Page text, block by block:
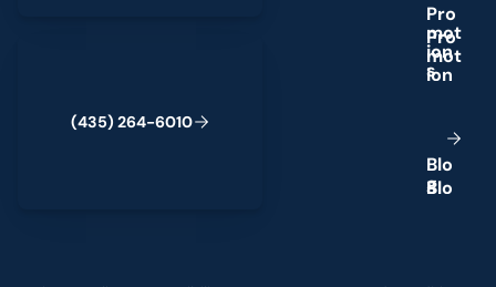
(435) 264-6010
Pro
mot
ion
s
Blo
g